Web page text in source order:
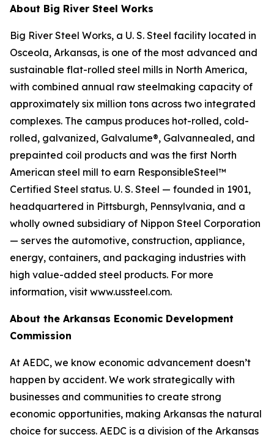
About Big River Steel Works
Big River Steel Works, a U. S. Steel facility located in
Osceola, Arkansas, is one of the most advanced and
sustainable flat-rolled steel mills in North America,
with combined annual raw steelmaking capacity of
approximately six million tons across two integrated
complexes. The campus produces hot-rolled, cold-
rolled, galvanized, Galvalume®, Galvannealed, and
prepainted coil products and was the first North
American steel mill to earn ResponsibleSteel™
Certified Steel status. U. S. Steel — founded in 1901,
headquartered in Pittsburgh, Pennsylvania, and a
wholly owned subsidiary of Nippon Steel Corporation
— serves the automotive, construction, appliance,
energy, containers, and packaging industries with
high value-added steel products. For more
information, visit www.ussteel.com.
About the Arkansas Economic Development
Commission
At AEDC, we know economic advancement doesn’t
happen by accident. We work strategically with
businesses and communities to create strong
economic opportunities, making Arkansas the natural
choice for success. AEDC is a division of the Arkansas